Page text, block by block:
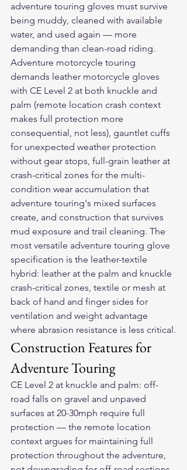
adventure touring gloves must survive
being muddy, cleaned with available
water, and used again — more
demanding than clean-road riding.
Adventure motorcycle touring
demands leather motorcycle gloves
with CE Level 2 at both knuckle and
palm (remote location crash context
makes full protection more
consequential, not less), gauntlet cuffs
for unexpected weather protection
without gear stops, full-grain leather at
crash-critical zones for the multi-
condition wear accumulation that
adventure touring's mixed surfaces
create, and construction that survives
mud exposure and trail cleaning. The
most versatile adventure touring glove
specification is the leather-textile
hybrid: leather at the palm and knuckle
crash-critical zones, textile or mesh at
back of hand and finger sides for
ventilation and weight advantage
where abrasion resistance is less critical.
Construction Features for
Adventure Touring
CE Level 2 at knuckle and palm: off-
road falls on gravel and unpaved
surfaces at 20-30mph require full
protection — the remote location
context argues for maintaining full
protection throughout the adventure,